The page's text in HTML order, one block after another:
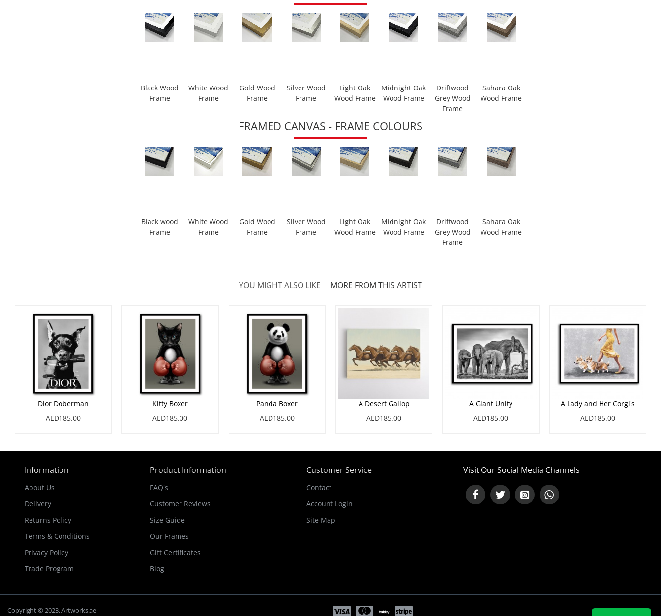
Black Wood
Frame
White Wood
Frame
Gold Wood
Frame
Silver Wood
Frame
Light Oak
Wood Frame
Midnight Oak
Wood Frame
Driftwood
Grey Wood
Frame
Sahara Oak
Wood Frame
FRAMED CANVAS - FRAME COLOURS
Black wood
Frame
White Wood
Frame
Gold Wood
Frame
Silver Wood
Frame
Light Oak
Wood Frame
Midnight Oak
Wood Frame
Driftwood
Grey Wood
Frame
Sahara Oak
Wood Frame
YOU MIGHT ALSO LIKE MORE FROM THIS ARTIST
Dior Doberman
AED185.00
Kitty Boxer
AED185.00
Panda Boxer
AED185.00
A Desert Gallop
AED185.00
A Giant Unity
AED185.00
A Lady and Her Corgi's
AED185.00
Information
About Us
Delivery
Returns Policy
Terms & Conditions
Privacy Policy
Trade Program
Product Information
FAQ's
Customer Reviews
Size Guide
Our Frames
Gift Certificates
Blog
Customer Service
Contact
Account Login
Site Map
Visit Our Social Media Channels
Copyright © 2023, Artworks.ae